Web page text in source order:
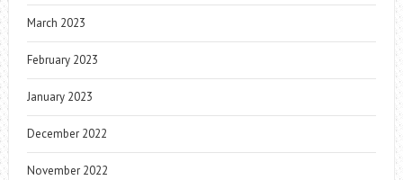
March 2023
February 2023
January 2023
December 2022
November 2022